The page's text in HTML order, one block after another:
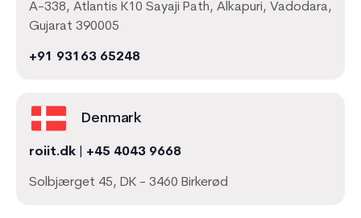
A-338, Atlantis K10 Sayaji Path, Alkapuri, Vadodara,
Gujarat 390005
+91 93163 65248
Denmark
roiit.dk +45 4043 9668
Solbjærget 45, DK - 3460 Birkerød